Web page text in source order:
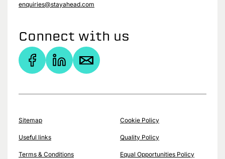
enquiries@stayahead.com
Connect with us
Sitemap
Useful links
Terms & Conditions
Cookie Policy
Quality Policy
Equal Opportunities Policy